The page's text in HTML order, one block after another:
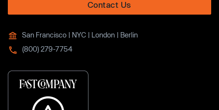
Contact Us
San Francisco | NYC | London | Berlin
(800) 279-7754